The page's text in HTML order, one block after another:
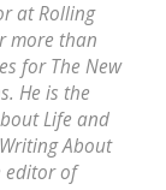
atRolling
more than
forThe New
He is the
Life and
About
editor of